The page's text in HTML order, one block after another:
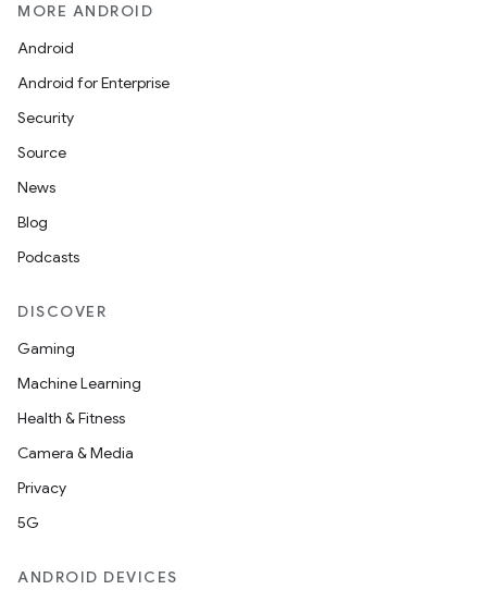
MORE ANDROID
Android
Android for Enterprise
Security
Source
News
Blog
Podcasts
DISCOVER
Gaming
Machine Learning
Health & Fitness
Camera & Media
Privacy
5G
ANDROID DEVICES